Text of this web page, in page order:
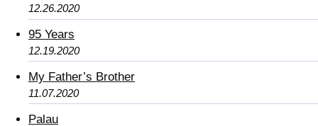
12.26.2020
95 Years
12.19.2020
My Father’s Brother
11.07.2020
Palau